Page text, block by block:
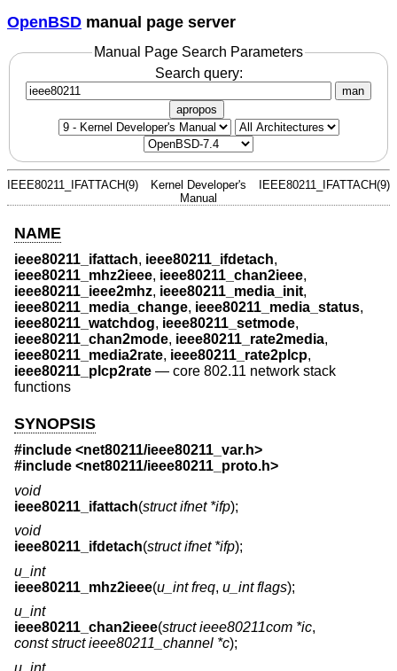
OpenBSD manual page server
Manual Page Search Parameters
Search query:
man
apropos
IEEE80211_IFATTACH(9)
Kernel Developer's
Manual
IEEE80211_IFATTACH(9)
NAME
ieee80211_ifattach, ieee80211_ifdetach,
ieee80211_mhz2ieee, ieee80211_chan2ieee,
ieee80211_ieee2mhz, ieee80211_media_init,
ieee80211_media_change, ieee80211_media_status,
ieee80211_watchdog, ieee80211_setmode,
ieee80211_chan2mode, ieee80211_rate2media,
ieee80211_media2rate, ieee80211_rate2plcp,
ieee80211_plcp2rate — core 802.11 network stack
functions
SYNOPSIS
#include <net80211/ieee80211_var.h>
#include <net80211/ieee80211_proto.h>
void
ieee80211_ifattach(struct ifnet *ifp);
void
ieee80211_ifdetach(struct ifnet *ifp);
u_int
ieee80211_mhz2ieee(u_int freq, u_int flags);
u_int
ieee80211_chan2ieee(struct ieee80211com *ic,
const struct ieee80211_channel *c);
u_int